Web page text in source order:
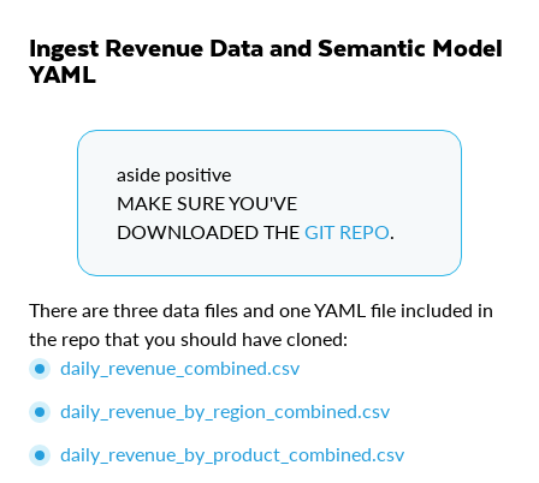
Ingest Revenue Data and Semantic Model
YAML
aside positive
MAKE SURE YOU'VE
DOWNLOADED THE GIT REPO
There are three data files and one YAML file included in
the repo that you should have cloned:
daily_revenue_combined.csv
daily_revenue_by_region_combined.csv
daily_revenue_by_product_combined.csv